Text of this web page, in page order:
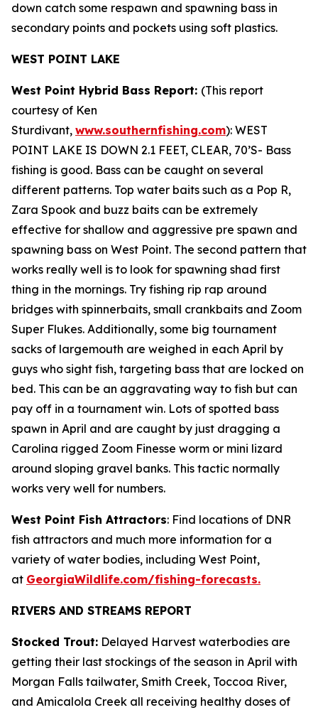
down catch some respawn and spawning bass in
secondary points and pockets using soft plastics.
WEST POINT LAKE
West Point Hybrid Bass Report: (This report
courtesy of Ken
Sturdivant, www.southernfishing.com): WEST
POINT LAKE IS DOWN 2.1 FEET, CLEAR, 70’S- Bass
fishing is good. Bass can be caught on several
different patterns. Top water baits such as a Pop R,
Zara Spook and buzz baits can be extremely
effective for shallow and aggressive pre spawn and
spawning bass on West Point. The second pattern that
works really well is to look for spawning shad first
thing in the mornings. Try fishing rip rap around
bridges with spinnerbaits, small crankbaits and Zoom
Super Flukes. Additionally, some big tournament
sacks of largemouth are weighed in each April by
guys who sight fish, targeting bass that are locked on
bed. This can be an aggravating way to fish but can
pay off in a tournament win. Lots of spotted bass
spawn in April and are caught by just dragging a
Carolina rigged Zoom Finesse worm or mini lizard
around sloping gravel banks. This tactic normally
works very well for numbers.
West Point Fish Attractors: Find locations of DNR
fish attractors and much more information for a
variety of water bodies, including West Point,
at GeorgiaWildlife.com/fishing-forecasts.
RIVERS AND STREAMS REPORT
Stocked Trout: Delayed Harvest waterbodies are
getting their last stockings of the season in April with
Morgan Falls tailwater, Smith Creek, Toccoa River,
and Amicalola Creek all receiving healthy doses of